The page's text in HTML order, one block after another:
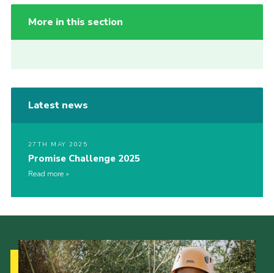
More in this section
Latest news
27TH MAY 2025
Promise Challenge 2025
Read more